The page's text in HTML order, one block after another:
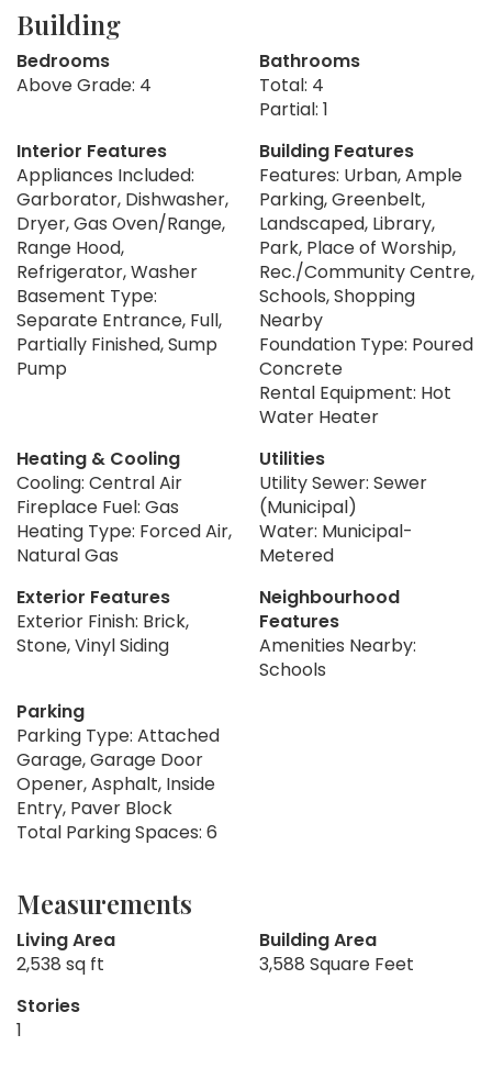
Building
Bedrooms
Above Grade: 4
Bathrooms
Total: 4
Partial: 1
Interior Features
Appliances Included:
Garborator, Dishwasher,
Dryer, Gas Oven/Range,
Range Hood,
Refrigerator, Washer
Basement Type:
Separate Entrance, Full,
Partially Finished, Sump
Pump
Building Features
Features: Urban, Ample
Parking, Greenbelt,
Landscaped, Library,
Park, Place of Worship,
Rec./Community Centre,
Schools, Shopping
Nearby
Foundation Type: Poured
Concrete
Rental Equipment: Hot
Water Heater
Heating & Cooling
Cooling: Central Air
Fireplace Fuel: Gas
Heating Type: Forced Air,
Natural Gas
Utilities
Utility Sewer: Sewer
(Municipal)
Water: Municipal-
Metered
Exterior Features
Exterior Finish: Brick,
Stone, Vinyl Siding
Neighbourhood
Features
Amenities Nearby:
Schools
Parking
Parking Type: Attached
Garage, Garage Door
Opener, Asphalt, Inside
Entry, Paver Block
Total Parking Spaces: 6
Measurements
Living Area
2,538 sq ft
Building Area
3,588 Square Feet
Stories
1